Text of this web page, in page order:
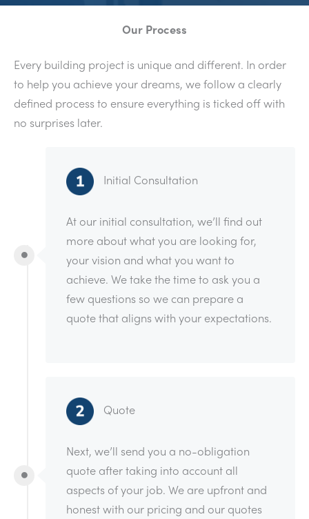
Our Process
Every building project is unique and different. In order
to help you achieve your dreams, we follow a clearly
defined process to ensure everything is ticked off with
no surprises later.
Initial Consultation
At our initial consultation, we’ll find out
more about what you are looking for,
your vision and what you want to
achieve. We take the time to ask you a
few questions so we can prepare a
quote that aligns with your expectations.
Quote
Next, we’ll send you a no-obligation
quote after taking into account all
aspects of your job. We are upfront and
honest with our pricing and our quotes